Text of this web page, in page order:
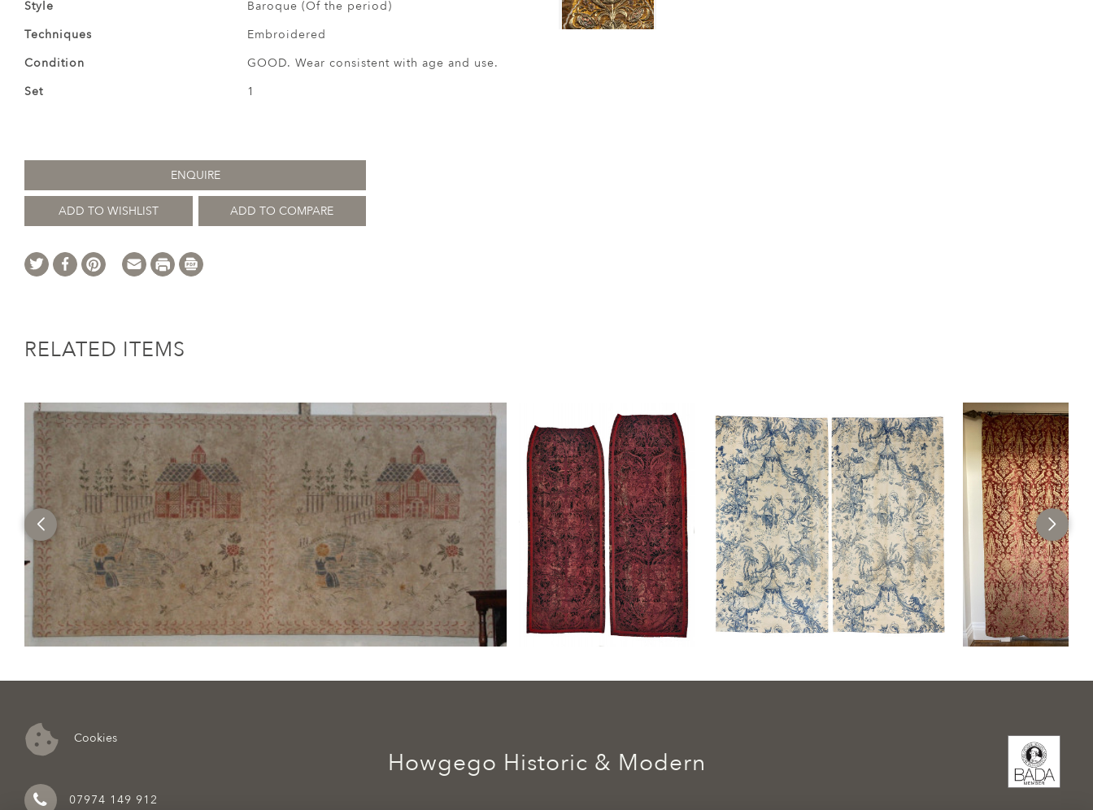
Style
Baroque (Of the period)
Techniques
Embroidered
Condition
GOOD. Wear consistent with age and use.
Set
1
ENQUIRE
ADD TO WISHLIST ADD TO COMPARE
RELATED ITEMS
Cookies
07974 149 912
Howgego Historic & Modern